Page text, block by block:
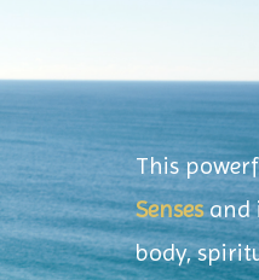
This
Senses and
body,